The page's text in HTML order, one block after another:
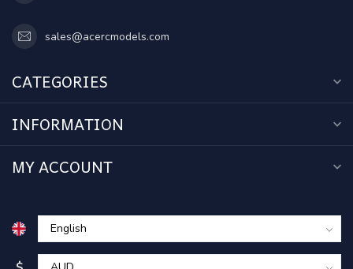
sales@acercmodels.com
CATEGORIES
INFORMATION
MY ACCOUNT